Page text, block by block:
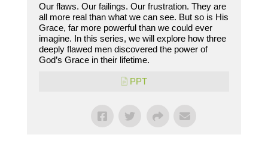
Our flaws. Our failings. Our frustration. They are
all more real than what we can see. But so is His
Grace, far more powerful than we could ever
imagine. In this series, we will explore how three
deeply flawed men discovered the power of
God’s Grace in their lifetime.
PPT